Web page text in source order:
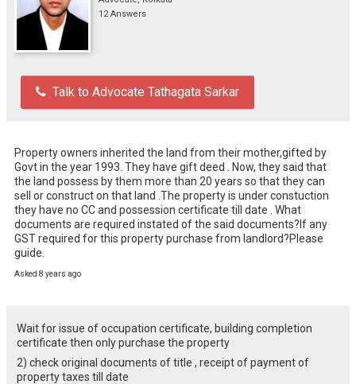
12 Answers
Talk to Advocate Tathagata Sarkar
Property owners inherited the land from their mother,gifted by
Govt in the year 1993. They have gift deed . Now, they said that
the land possess by them more than 20 years so that they can
sell or construct on that land .The property is under constuction
they have no CC and possession certificate till date . What
documents are required instated of the said documents?If any
GST required for this property purchase from landlord?Please
guide.
Asked 8 years ago
Wait for issue of occupation certificate, building completion
certificate then only purchase the property
2) check original documents of title , receipt of payment of
property taxes till date